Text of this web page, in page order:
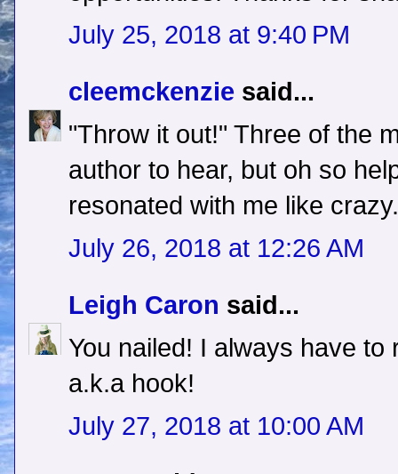
July 25, 2018 at 9:40 PM
cleemckenzie said...
"Throw it out!" Three of the
author to hear, but oh so
resonated with me like crazy.
July 26, 2018 at 12:26 AM
Leigh Caron said...
You nailed! I always have to
a.k.a hook!
July 27, 2018 at 10:00 AM